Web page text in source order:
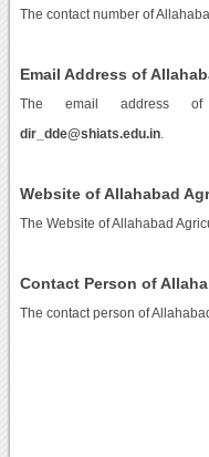
The contact number of
Email Address of
The email address of
dir_dde@shiats.edu.in.
Website of Allahabad
The Website of Allahabad
Contact Person of
The contact person of